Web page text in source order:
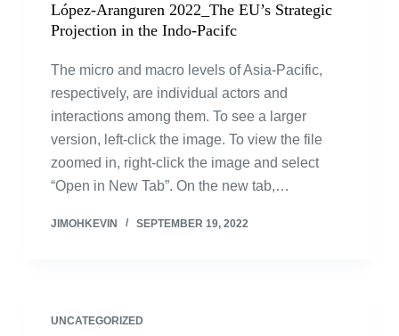
López-Aranguren 2022_The EU’s Strategic
Projection in the Indo-Pacifc
The micro and macro levels of Asia-Pacific,
respectively, are individual actors and
interactions among them. To see a larger
version, left-click the image. To view the file
zoomed in, right-click the image and select
“Open in New Tab”. On the new tab,…
JIMOHKEVIN SEPTEMBER 19, 2022
UNCATEGORIZED